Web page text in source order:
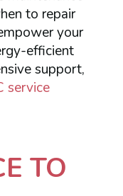
to repair
your
efficient
support,
service
TO